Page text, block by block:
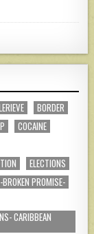
BORDER
COCAINE
ELECTIONS
PROMISE-
CARIBBEAN